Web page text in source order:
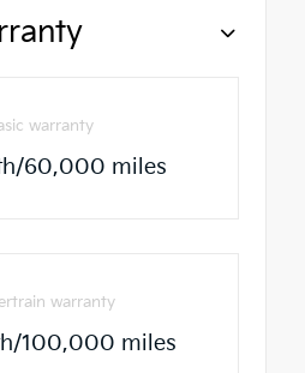
warranty
60,000 miles
warranty
100,000 miles